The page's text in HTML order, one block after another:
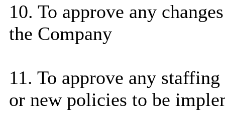
10. To approve any
the Company
11. To approve any
or new policies to be